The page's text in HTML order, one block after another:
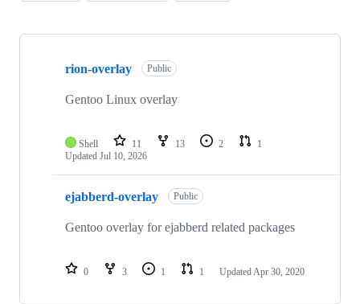
Showing
repositories
rion-overlay Public
Gentoo Linux overlay
Shell 11 13 2
1
Updated Jul 10, 2026
ejabberd-overlay Public
Gentoo overlay for ejabberd related packages
0 3 1 1 UpdatedApr 30, 2020